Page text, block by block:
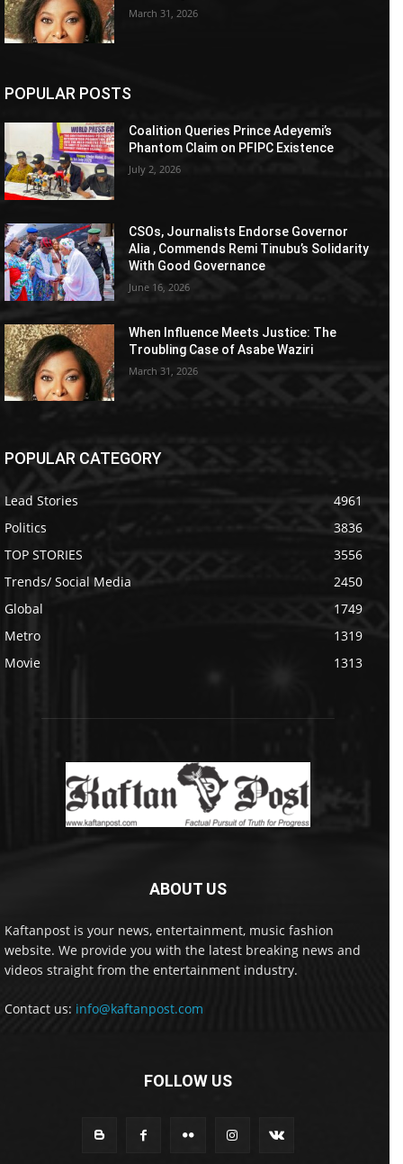
March 31, 2026
POPULAR POSTS
Coalition Queries Prince Adeyemi’s
Phantom Claim on PFIPC Existence
July 2, 2026
CSOs, Journalists Endorse Governor
Alia , Commends Remi Tinubu’s Solidarity
With Good Governance
June 16, 2026
When Influence Meets Justice: The
Troubling Case of Asabe Waziri
March 31, 2026
POPULAR CATEGORY
Lead Stories
4961
Politics
3836
TOP STORIES
3556
Trends/ Social Media
2450
Global
1749
Metro
1319
Movie
1313
ABOUT US
Kaftanpost is your news, entertainment, music fashion
website. We provide you with the latest breaking news and
videos straight from the entertainment industry.
Contact us: info@kaftanpost.com
FOLLOW US